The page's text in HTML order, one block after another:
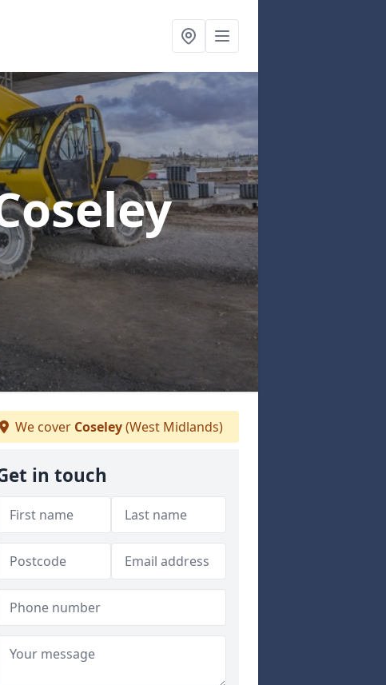
We cover Coseley(West Midlands)
in touch